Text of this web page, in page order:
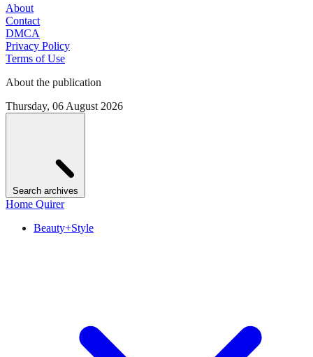
About
Contact
DMCA
Privacy Policy
Terms of Use
About the publication
Thursday, 06 August 2026
Search archives
Home Quirer
Beauty+Style